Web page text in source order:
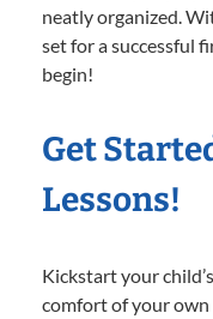
neatly organized.
set for a successful
begin!
Get
Lessons!
Kickstart your
comfort of your own